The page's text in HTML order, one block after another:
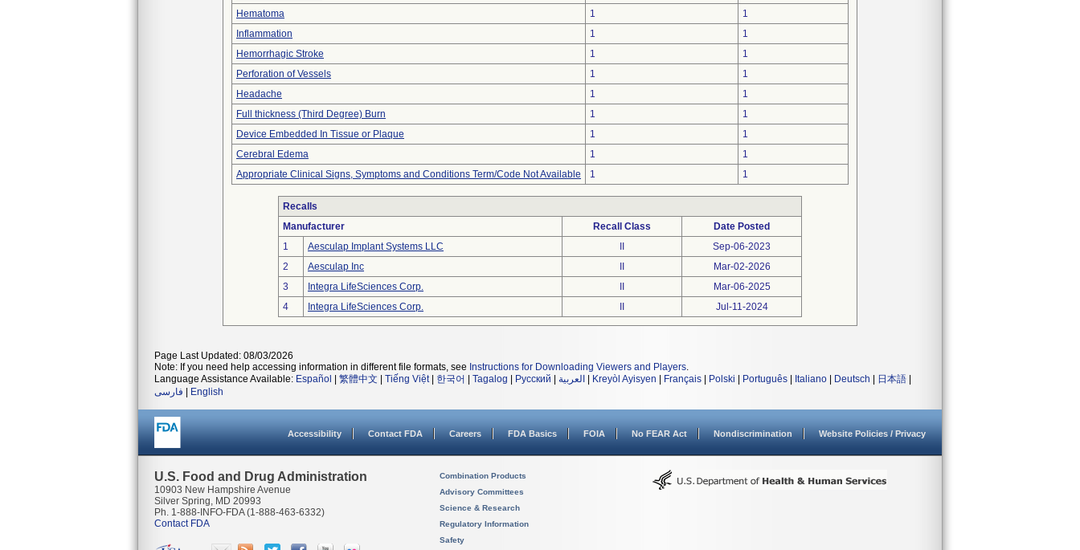
Hematoma
1
1
Inflammation
1
1
Hemorrhagic Stroke
1
1
Perforation of Vessels
1
1
Headache
1
1
Full thickness (Third Degree) Burn
1
1
Device Embedded In Tissue or Plaque
1
1
Cerebral Edema
1
1
Appropriate Clinical Signs, Symptoms and Conditions Term/Code Not Available
1 1
Recalls
Manufacturer
Recall Class
Date Posted
1
Aesculap Implant Systems LLC
Sep-06-2023
2
Aesculap Inc
Mar-02-2026
3
Integra LifeSciences Corp.
Mar-06-2025
4
Integra LifeSciences Corp. Jul-11-2024
Page Last Updated: 08/03/2026
Note: If you need help accessing information in different file formats, see Instructions for Downloading Viewers and Players.
Language Assistance Available: Español 繁體中文 Tiếng Việt| 한국어 Tagalog Русский العربية Kreyòl Ayisyen Français Polski Português Italiano Deutsch 日本語
فارسی
English
Accessibility Contact FDA Careers FDA Basics FOIA No FEAR Act Nondiscrimination Website Policies / Privacy
U.S. Food and Drug Administration
10903 New Hampshire Avenue
Silver Spring, MD 20993
Ph. 1-888-INFO-FDA (1-888-463-6332)
Contact FDA
Combination Products
Advisory Committees
Science & Research
Regulatory Information
Safety